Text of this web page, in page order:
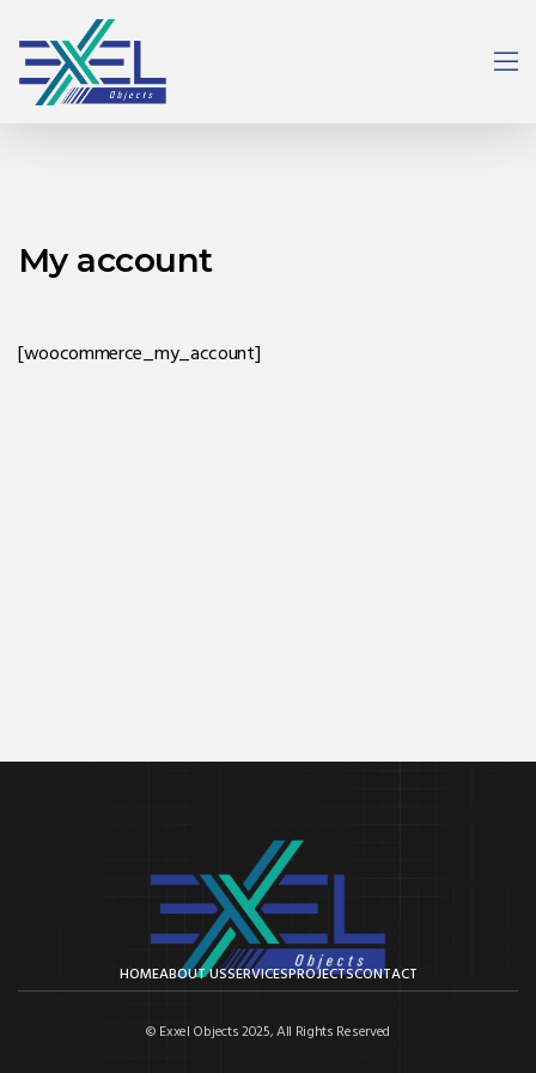
My account
[woocommerce_my_account]
HOMEABOUT USSERVICESPROJECTSCONTACT
© Exxel Objects 2025, All Rights Reserved